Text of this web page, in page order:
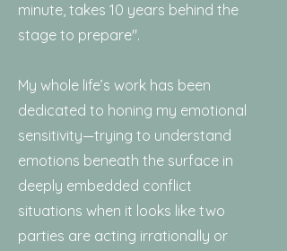
minute, takes 10 years behind the
stage to prepare".
My whole life’s work has been
dedicated to honing my emotional
sensitivity—trying to understand
emotions beneath the surface in
deeply embedded conflict
situations when it looks like two
parties are acting irrationally or